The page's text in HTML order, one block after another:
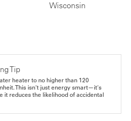
Wisconsin
Tip
heater to no higher than 120
This isn't just energy smart—it's
it reduces the likelihood of accidental